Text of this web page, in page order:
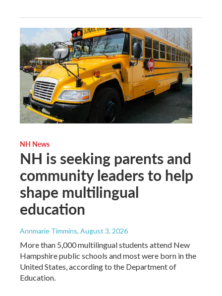
NH News
NH is seeking parents and
community leaders to help
shape multilingual
education
Annmarie Timmins, August 3, 2026
More than 5,000 multilingual students attend New
Hampshire public schools and most were born in the
United States, according to the Department of
Education.